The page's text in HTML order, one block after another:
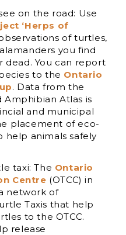
on the road: Use
‘Herps of
of turtles,
you find
dead. You can report
to the Ontario
. Data from the
Atlas is
and municipal
placement of eco-
help animals safely
taxi: The Ontario
Centre (OTCC) in
network of
Taxis that help
to the OTCC.
release